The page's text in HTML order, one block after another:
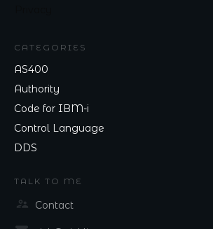
CATEGORIES
AS400
Authority
Code for IBM-i
Control Language
DDS
TALK TO ME
Contact